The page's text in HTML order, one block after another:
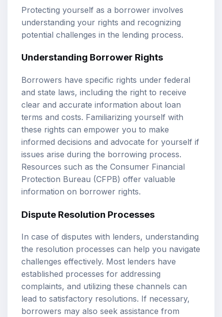
Protecting yourself as a borrower involves
understanding your rights and recognizing
potential challenges in the lending process.
Understanding Borrower Rights
Borrowers have specific rights under federal
and state laws, including the right to receive
clear and accurate information about loan
terms and costs. Familiarizing yourself with
these rights can empower you to make
informed decisions and advocate for yourself if
issues arise during the borrowing process.
Resources such as the Consumer Financial
Protection Bureau (CFPB) offer valuable
information on borrower rights.
Dispute Resolution Processes
In case of disputes with lenders, understanding
the resolution processes can help you navigate
challenges effectively. Most lenders have
established processes for addressing
complaints, and utilizing these channels can
lead to satisfactory resolutions. If necessary,
borrowers may also seek assistance from